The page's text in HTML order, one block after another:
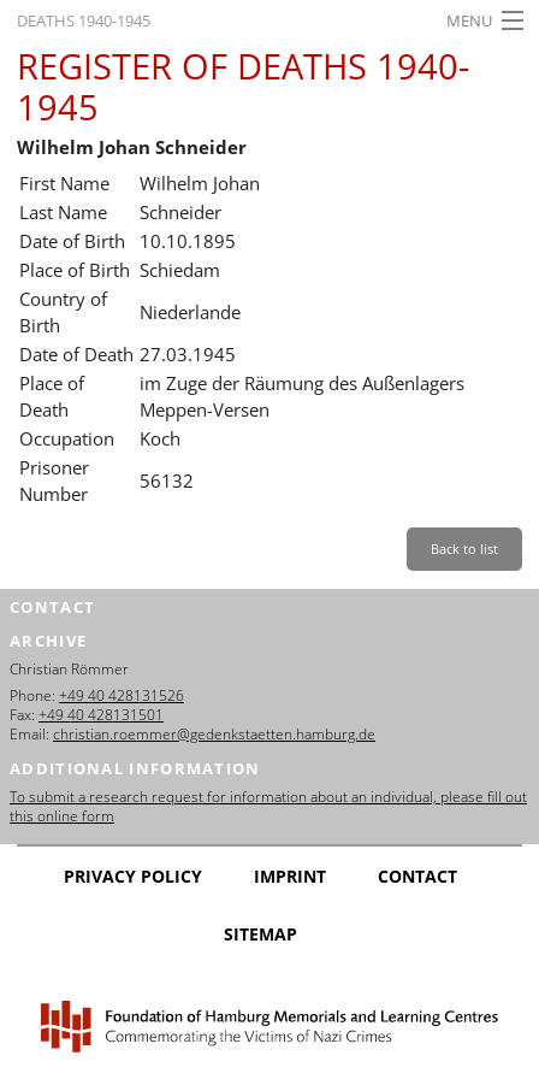
DEATHS 1940-1945 MENU
HOME
WHAT'S ON
EXHIBITIONS
HISTORY
EDUCATION
RESEARCH
SERVICE
English
REGISTER OF DEATHS 1940-
1945
Wilhelm Johan Schneider
First Name
Wilhelm Johan
Last Name
Schneider
Date of Birth
10.10.1895
Place of Birth Schiedam
Country of
Birth
Niederlande
Date of Death 27.03.1945
Place of
Death
im Zuge der Räumung des Außenlagers
Meppen-Versen
Occupation
Koch
Prisoner
Number
56132
Back to list
CONTACT
ARCHIVE
Christian Römmer
Phone: +49 40 428131526
Fax: +49 40 428131501
Email: christian.roemmer@gedenkstaetten.hamburg.de
ADDITIONAL INFORMATION
To submit a research request for information about an individual, please fill out
this online form
PRIVACY POLICY IMPRINT CONTACT
SITEMAP